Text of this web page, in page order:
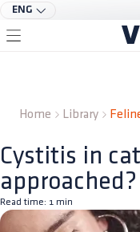
ENG
Home Library
Cystitis in
approached?
Read time: 1 min